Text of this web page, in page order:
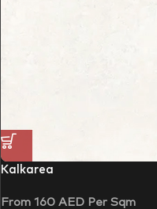
Kalkarea
From 160 AED Per Sqm